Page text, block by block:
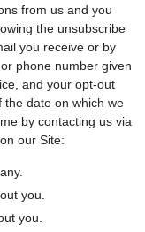
from us and you
the unsubscribe
you receive or by
phone number given
and your opt-out
the date on which we
by contacting us via
our Site:
you.
you.